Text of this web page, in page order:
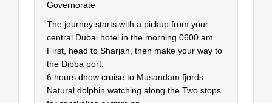
Governorate
The journey starts with a pickup from your
central Dubai hotel in the morning 0600 am.
First, head to Sharjah, then make your way to
the Dibba port.
6 hours dhow cruise to Musandam fjords
Natural dolphin watching along the Two stops